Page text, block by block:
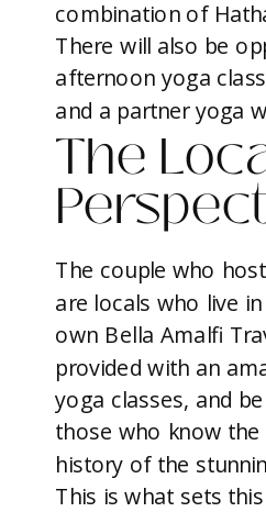
combination of
There will also be
afternoon yoga
and a partner yoga
The
The couple who
are locals who live
own Bella Amalfi
provided with an
yoga classes, and
those who know
history of the
This is what sets